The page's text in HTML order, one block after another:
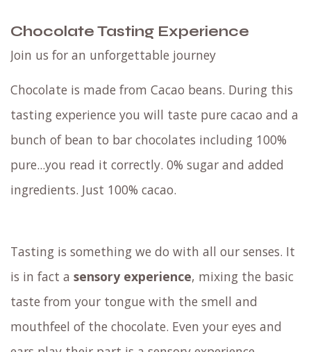
Chocolate Tasting Experience
Join us for an unforgettable journey
Chocolate is made from Cacao beans. During this
tasting experience you will taste pure cacao and a
bunch of bean to bar chocolates including 100%
pure...you read it correctly. 0% sugar and added
ingredients. Just 100% cacao.
Tasting is something we do with all our senses. It
is in fact a sensory experience, mixing the basic
taste from your tongue with the smell and
mouthfeel of the chocolate. Even your eyes and